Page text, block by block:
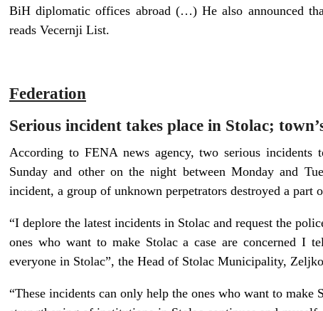
BiH diplomatic offices abroad (…) He also announced
reads Vecernji List.
Federation
Serious incident takes place in Stolac;
According to FENA news agency, two serious
Sunday and other on the night between Monday and
incident, a group of unknown perpetrators destroyed a part
“I deplore the latest incidents in Stolac and request the
ones who want to make Stolac a case are concerned I
everyone in Stolac”, the Head of Stolac Municipality,
“These incidents can only help the ones who want to make